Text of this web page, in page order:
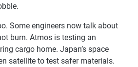
Some engineers now talk about
burn. Atmos is testing an
cargo home. Japan’s space
satellite to test safer materials.